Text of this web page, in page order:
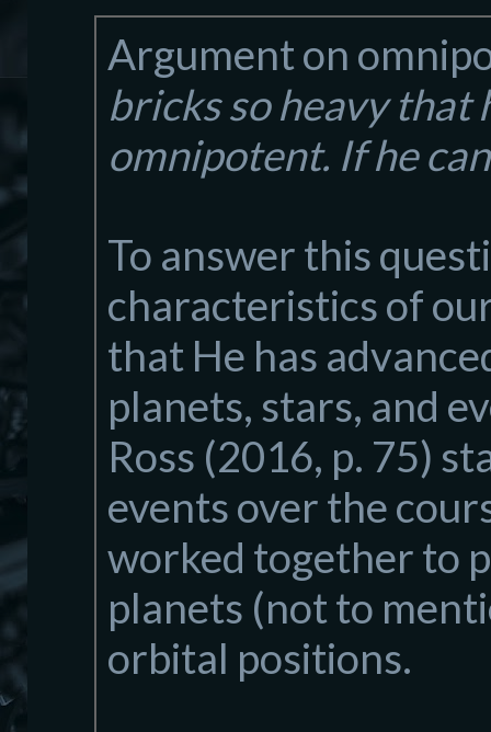
Argument on
bricks so heavy that
omnipotent. If he
To answer this
characteristics of
that He has
planets, stars, and
Ross (2016, p. 75)
events over the
worked together to
planets (not to
orbital positions.